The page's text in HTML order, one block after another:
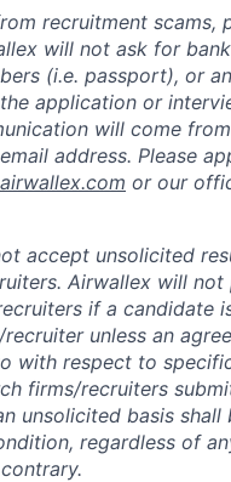
recruitment scams,
will not ask for
(i.e. passport), or
application or
will come
email address. Please
or our
accept unsolicited
Airwallex will not
if a candidate
unless an
with respect to
firms/recruiters
unsolicited basis shall
regardless of